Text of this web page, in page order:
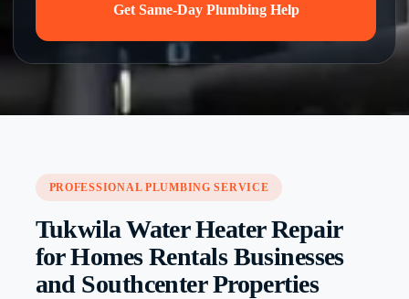
Get Same-Day Plumbing Help
PROFESSIONAL PLUMBING SERVICE
Tukwila Water Heater Repair
for Homes Rentals Businesses
and Southcenter Properties